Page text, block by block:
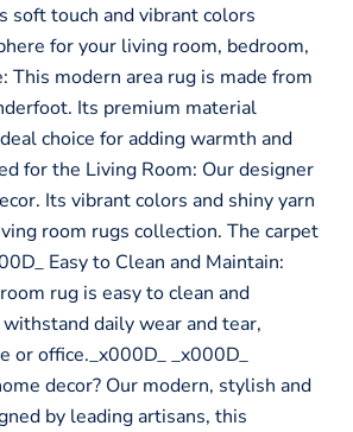
soft touch and vibrant colors
for your living room, bedroom,
modern area rug is made from
Its premium material
choice for adding warmth and
for the Living Room: Our designer
Its vibrant colors and shiny yarn
room rugs collection. The carpet
Easy to Clean and Maintain:
rug is easy to clean and
daily wear and tear,
or office._x000D_ _x000D_
decor? Our modern, stylish and
by leading artisans, this